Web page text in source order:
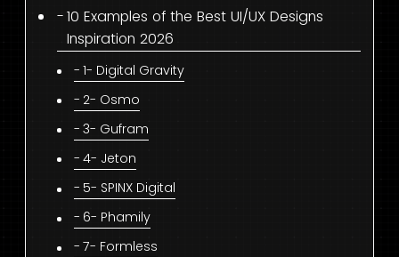
10 Examples of the Best UI/UX Designs
Inspiration 2026
1- Digital Gravity
2- Osmo
3- Gufram
4- Jeton
5- SPINX Digital
6- Phamily
7- Formless